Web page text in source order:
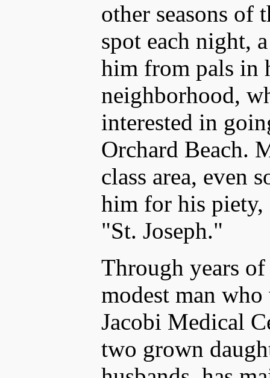
other seasons of
spot each night,
him from pals in
neighborhood,
interested in
Orchard Beach.
class area, even
him for his
"St. Joseph."
Through years
modest man
Jacobi Medical
two grown